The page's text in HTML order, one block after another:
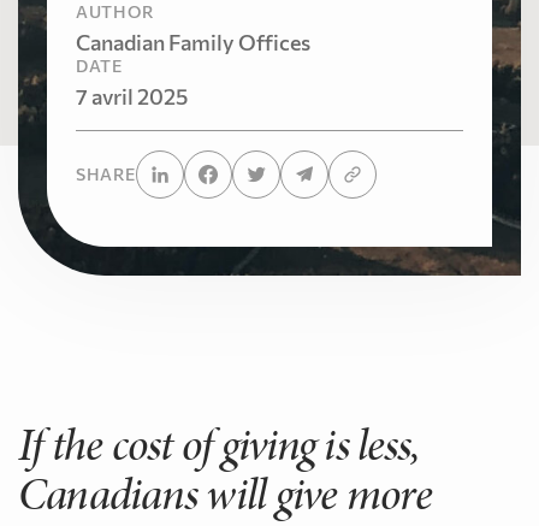
AUTHOR
Canadian Family Offices
DATE
7 avril 2025
SHARE
If the cost of giving is less,
Canadians will give more